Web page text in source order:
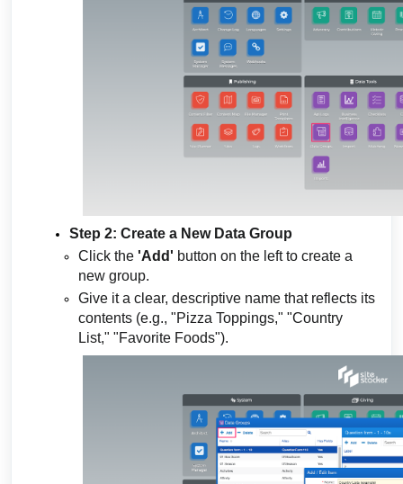
Step 2: Create a New Data Group
Click the 'Add' button on the left to create a
new group.
Give it a clear, descriptive name that reflects its
contents (e.g., "Pizza Toppings," "Country
List," "Favorite Foods").